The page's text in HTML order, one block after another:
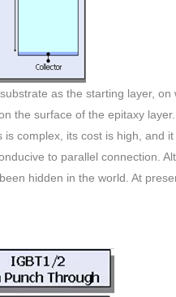
as the starting layer,
the surface of the epitaxy
complex, its cost is high, and
to parallel connection.
hidden in the world. At